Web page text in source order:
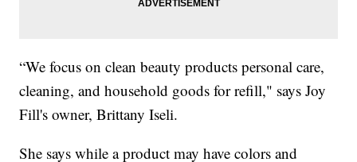
“We focus on clean beauty products personal care,
cleaning, and household goods for refill," says Joy
Fill's owner, Brittany Iseli.
She says while a product may have colors and